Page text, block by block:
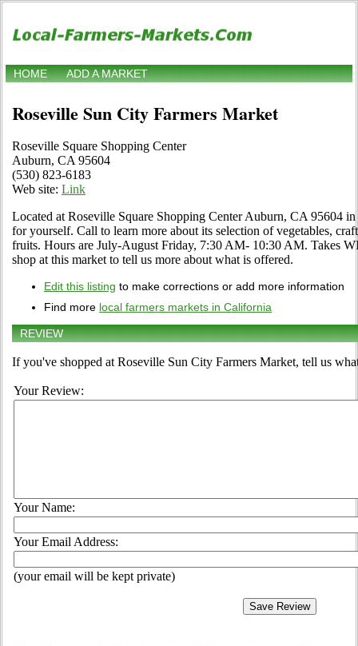
HOME ADD A MARKET
Roseville Sun City Farmers Market
Roseville Square Shopping Center
Auburn, CA 95604
(530) 823-6183
Web site: Link
Located at Roseville Square Shopping Center Auburn, CA 95604
for yourself. Call to learn more about its selection of vegetables,
fruits. Hours are July-August Friday, 7:30 AM- 10:30 AM. Takes
shop at this market to tell us more about what is offered.
Edit this listing to make corrections or add more information
Find more local farmers markets in California
REVIEW
If you've shopped at Roseville Sun City Farmers Market, tell us
Your Review:
Your Name:
Your Email Address:
(your email will be kept private)